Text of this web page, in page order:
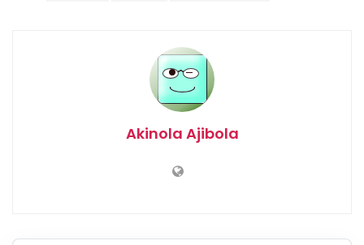
Akinola Ajibola